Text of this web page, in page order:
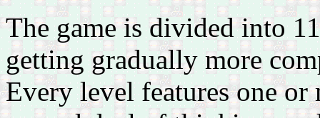
The game is divided into
getting gradually more
Every level features one